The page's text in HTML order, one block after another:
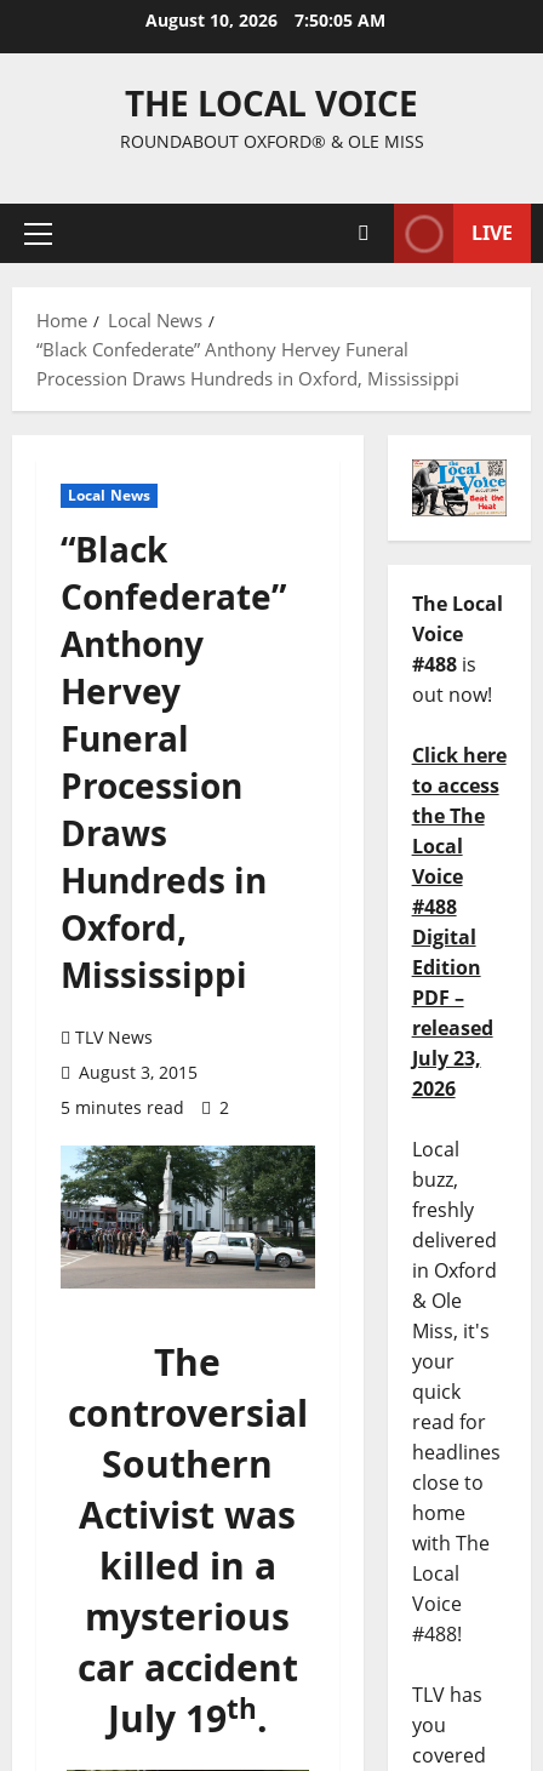
August 10, 2026 7:50:06 AM
THE LOCAL VOICE
ROUNDABOUT OXFORD® & OLE MISS
LIVE
Home
Local News
“Black Confederate” Anthony Hervey Funeral
Procession Draws Hundreds in Oxford, Mississippi
Local News
“Black
Confederate”
Anthony
Hervey
Funeral
Procession
Draws
Hundreds in
Oxford,
Mississippi
TLV News
August 3, 2015
5 minutes read
2
The
controversial
Southern
Activist was
killed in a
mysterious
car accident
July 19th.
The Local
Voice
#488is
out now!
Click here
to access
the The
Local
Voice
#488
Digital
Edition
PDF –
released
July 23,
2026
Local
buzz,
freshly
delivered
in Oxford
& Ole
Miss, it's
your
quick
read for
headlines
close to
home
with The
Local
Voice
#488!
TLV has
you
covered